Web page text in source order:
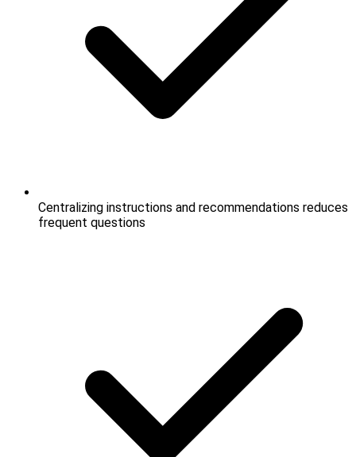
Centralizing instructions and recommendations reduces
frequent questions